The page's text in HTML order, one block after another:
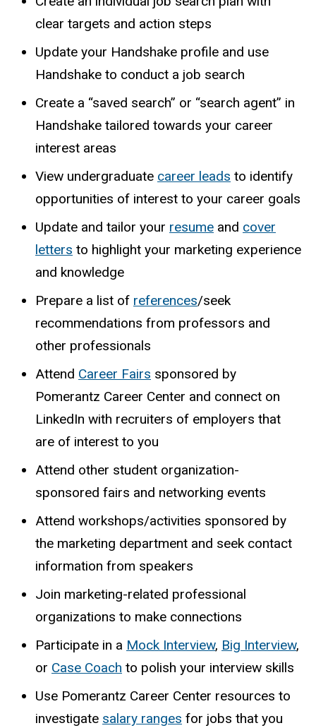
clear targets and action steps
Update your Handshake profile and use
Handshake to conduct a job search
Create a “saved search” or “search agent” in
Handshake tailored towards your career
interest areas
View undergraduate career leads to identify
opportunities of interest to your career goals
Update and tailor your resume and cover
letters to highlight your marketing experience
and knowledge
Prepare a list of references/seek
recommendations from professors and
other professionals
Attend Career Fairs sponsored by
Pomerantz Career Center and connect on
LinkedIn with recruiters of employers that
are of interest to you
Attend other student organization-
sponsored fairs and networking events
Attend workshops/activities sponsored by
the marketing department and seek contact
information from speakers
Join marketing-related professional
organizations to make connections
Participate in a Mock Interview, Big Interview,
or Case Coach to polish your interview skills
Use Pomerantz Career Center resources to
investigate salary ranges for jobs that you